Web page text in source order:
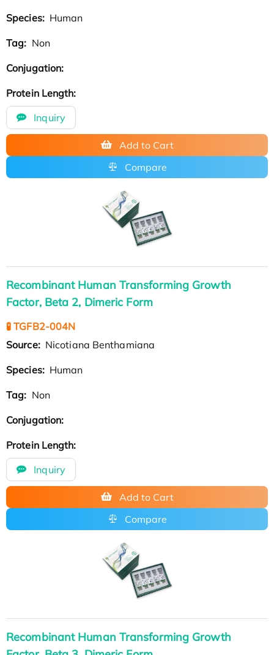
Species: Human
Tag: Non
Conjugation:
Protein Length:
Inquiry
Add to Cart
Compare
Recombinant Human Transforming Growth
Factor, Beta 2, Dimeric Form
🧪 TGFB2-004N
Source: Nicotiana Benthamiana
Species: Human
Tag: Non
Conjugation:
Protein Length:
Inquiry
Add to Cart
Compare
Recombinant Human Transforming Growth